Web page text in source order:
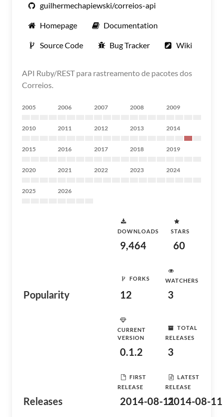
guilhermechapiewski/correios-api
Homepage Documentation
Source Code Bug Tracker Wiki
API Ruby/REST para rastreamento de pacotes dos
Correios.
2005 2006 2007 2008 2009
2010 2011 2012 2013 2014
2015 2016 2017 2018 2019
2020 2021 2022 2023 2024
2025 2026
Popularity
DOWNLOADS
9,464
STARS
60
FORKS
12
WATCHERS
3
Releases
CURRENT
VERSION
0.1.2
TOTAL
RELEASES
3
FIRST
RELEASE
2014-08-11
LATEST
RELEASE
2014-08-11